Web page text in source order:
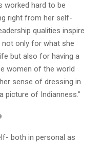
worked hard to be
right from her self-
qualities inspire
not only for what she
but also for having a
women of the world
sense of dressing in
picture of Indianness.”
both in personal as